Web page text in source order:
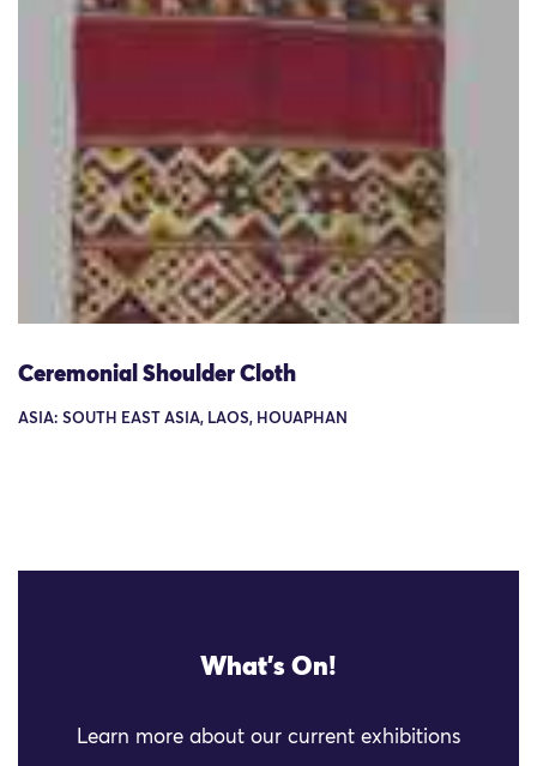
Ceremonial Shoulder Cloth
ASIA: SOUTH EAST ASIA, LAOS, HOUAPHAN
What's On!
Learn more about our current exhibitions